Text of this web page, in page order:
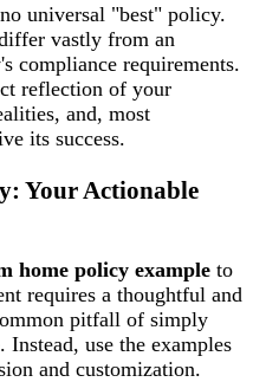
universal "best" policy.
vastly from an
compliance requirements.
reflection of your
and, most
its success.
Your Actionable
home policy example to
requires a thoughtful and
pitfall of simply
use the examples
and customization.